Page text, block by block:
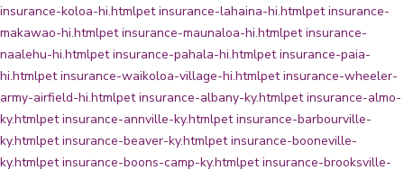
insurance-koloa-hi.htmlpet insurance-lahaina-hi.htmlpet insurance-
makawao-hi.htmlpet insurance-maunaloa-hi.htmlpet insurance-
naalehu-hi.htmlpet insurance-pahala-hi.htmlpet insurance-paia-
hi.htmlpet insurance-waikoloa-village-hi.htmlpet insurance-wheeler-
army-airfield-hi.htmlpet insurance-albany-ky.htmlpet insurance-almo-
ky.htmlpet insurance-annville-ky.htmlpet insurance-barbourville-
ky.htmlpet insurance-beaver-ky.htmlpet insurance-booneville-
ky.htmlpet insurance-boons-camp-ky.htmlpet insurance-brooksville-